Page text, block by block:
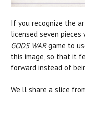
If you recognize the
licensed seven
GODS WARgame to
this image, so that it
forward instead of
We'll share a slice